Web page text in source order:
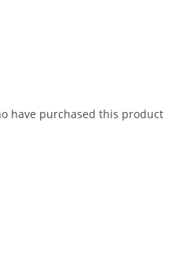
have purchased this product